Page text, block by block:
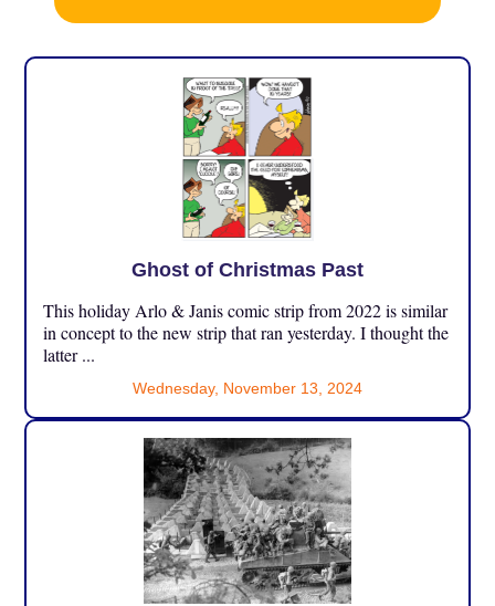
Ghost of Christmas Past
This holiday Arlo & Janis comic strip from 2022 is similar
in concept to the new strip that ran yesterday. I thought the
latter ...
Wednesday, November 13, 2024